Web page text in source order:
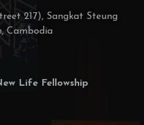
217), Sangkat Steung
Cambodia
Life Fellowship